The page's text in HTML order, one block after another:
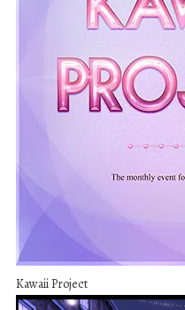
Kawaii Project